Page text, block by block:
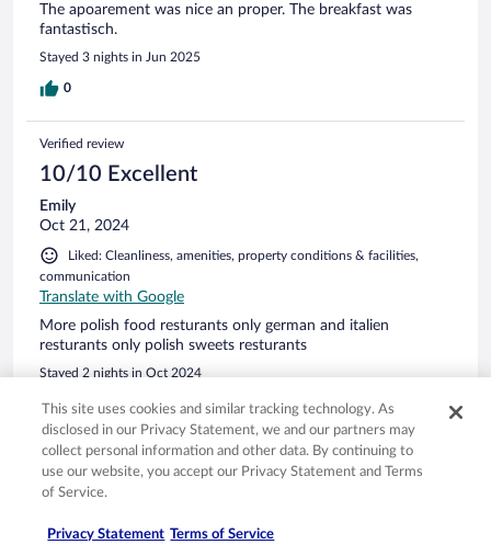
The apoarement was nice an proper. The breakfast was
fantastisch.
Stayed 3 nights in Jun 2025
0
Verified review
10/10 Excellent
Emily
Oct 21, 2024
Liked: Cleanliness, amenities, property conditions & facilities,
communication
Translate with Google
More polish food resturants only german and italien
resturants only polish sweets resturants
Stayed 2 nights in Oct 2024
0
Verified review
10/10 Excellent
May 30, 2025
This site uses cookies and similar tracking technology. As
disclosed in our Privacy Statement, we and our partners may
collect personal information and other data. By continuing to
use our website, you accept our Privacy Statement and Terms
of Service.
Privacy Statement Terms of Service